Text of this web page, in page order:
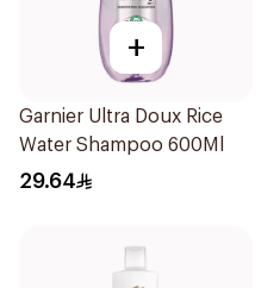
+
Garnier Ultra Doux Rice
Water Shampoo 600Ml
29.64